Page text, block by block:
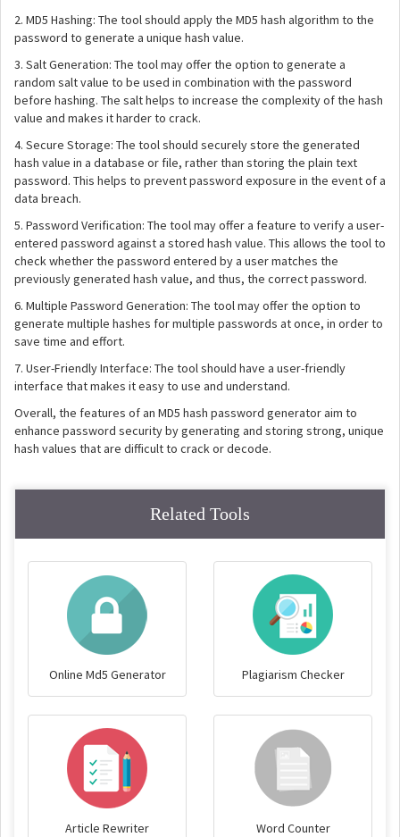
2. MD5 Hashing: The tool should apply the MD5 hash algorithm to the
password to generate a unique hash value.
3. Salt Generation: The tool may offer the option to generate a
random salt value to be used in combination with the password
before hashing. The salt helps to increase the complexity of the hash
value and makes it harder to crack.
4. Secure Storage: The tool should securely store the generated
hash value in a database or file, rather than storing the plain text
password. This helps to prevent password exposure in the event of a
data breach.
5. Password Verification: The tool may offer a feature to verify a user-
entered password against a stored hash value. This allows the tool to
check whether the password entered by a user matches the
previously generated hash value, and thus, the correct password.
6. Multiple Password Generation: The tool may offer the option to
generate multiple hashes for multiple passwords at once, in order to
save time and effort.
7. User-Friendly Interface: The tool should have a user-friendly
interface that makes it easy to use and understand.
Overall, the features of an MD5 hash password generator aim to
enhance password security by generating and storing strong, unique
hash values that are difficult to crack or decode.
Related Tools
Online Md5 Generator Plagiarism Checker
Article Rewriter Word Counter